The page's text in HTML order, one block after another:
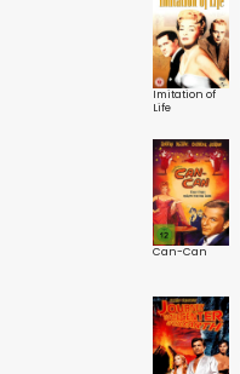
Imitation of
Life
Can-Can